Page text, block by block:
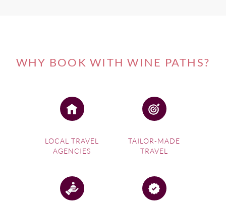
WHY BOOK WITH WINE PATHS?
LOCAL TRAVEL
AGENCIES
TAILOR-MADE
TRAVEL